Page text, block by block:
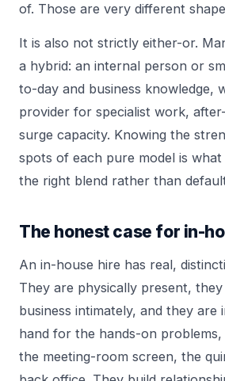
of. Those are very different
It is also not strictly either-or.
a hybrid: an internal person or
to-day and business knowledge,
provider for specialist work,
surge capacity. Knowing the
spots of each pure model is
the right blend rather than
The honest case for in-
An in-house hire has real,
They are physically present,
business intimately, and they are
hand for the hands-on
the meeting-room screen, the